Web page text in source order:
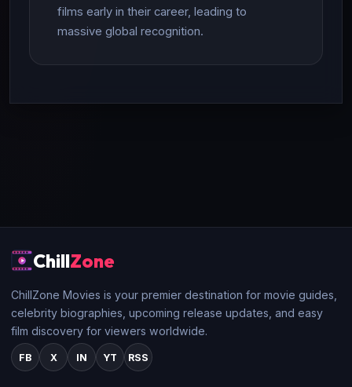
films early in their career, leading to
massive global recognition.
ChillZone
ChillZone Movies is your premier destination for movie guides,
celebrity biographies, upcoming release updates, and easy
film discovery for viewers worldwide.
FB X IN YT RSS